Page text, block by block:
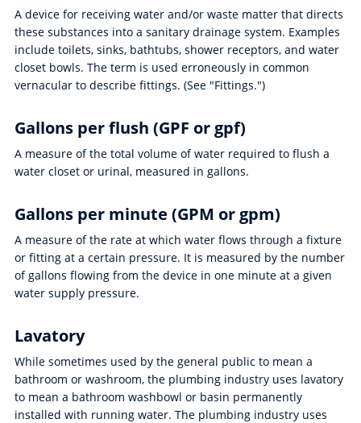
A device for receiving water and/or waste matter that directs
these substances into a sanitary drainage system. Examples
include toilets, sinks, bathtubs, shower receptors, and water
closet bowls. The term is used erroneously in common
vernacular to describe fittings. (See "Fittings.")
Gallons per flush (GPF or gpf)
A measure of the total volume of water required to flush a
water closet or urinal, measured in gallons.
Gallons per minute (GPM or gpm)
A measure of the rate at which water flows through a fixture
or fitting at a certain pressure. It is measured by the number
of gallons flowing from the device in one minute at a given
water supply pressure.
Lavatory
While sometimes used by the general public to mean a
bathroom or washroom, the plumbing industry uses lavatory
to mean a bathroom washbowl or basin permanently
installed with running water. The plumbing industry uses